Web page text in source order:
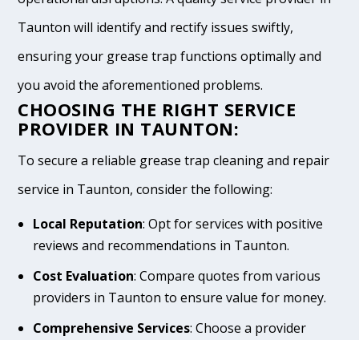
Taunton will identify and rectify issues swiftly,
ensuring your grease trap functions optimally and
you avoid the aforementioned problems.
CHOOSING THE RIGHT SERVICE
PROVIDER IN TAUNTON:
To secure a reliable grease trap cleaning and repair
service in Taunton, consider the following:
Local Reputation: Opt for services with positive
reviews and recommendations in Taunton.
Cost Evaluation: Compare quotes from various
providers in Taunton to ensure value for money.
Comprehensive Services: Choose a provider